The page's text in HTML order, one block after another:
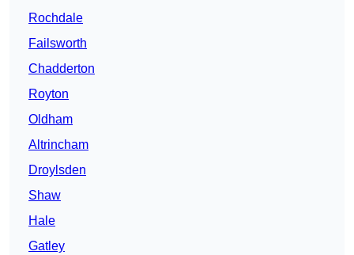
Rochdale
Failsworth
Chadderton
Royton
Oldham
Altrincham
Droylsden
Shaw
Hale
Gatley